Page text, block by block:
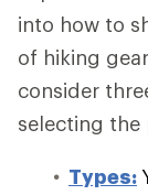
into how to
of hiking
consider
selecting
Types: